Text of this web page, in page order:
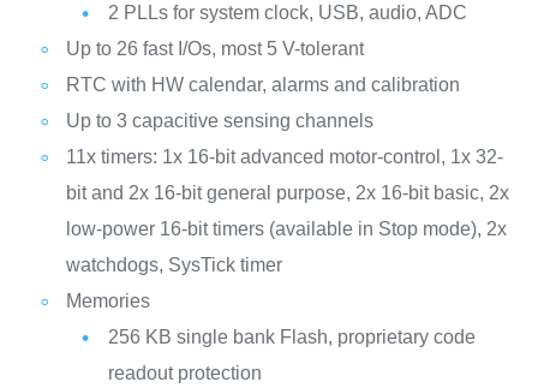
2 PLLs for system clock, USB, audio, ADC
Up to 26 fast I/Os, most 5 V-tolerant
RTC with HW calendar, alarms and calibration
Up to 3 capacitive sensing channels
11x timers: 1x 16-bit advanced motor-control, 1x 32-
bit and 2x 16-bit general purpose, 2x 16-bit basic, 2x
low-power 16-bit timers (available in Stop mode), 2x
watchdogs, SysTick timer
Memories
256 KB single bank Flash, proprietary code
readout protection